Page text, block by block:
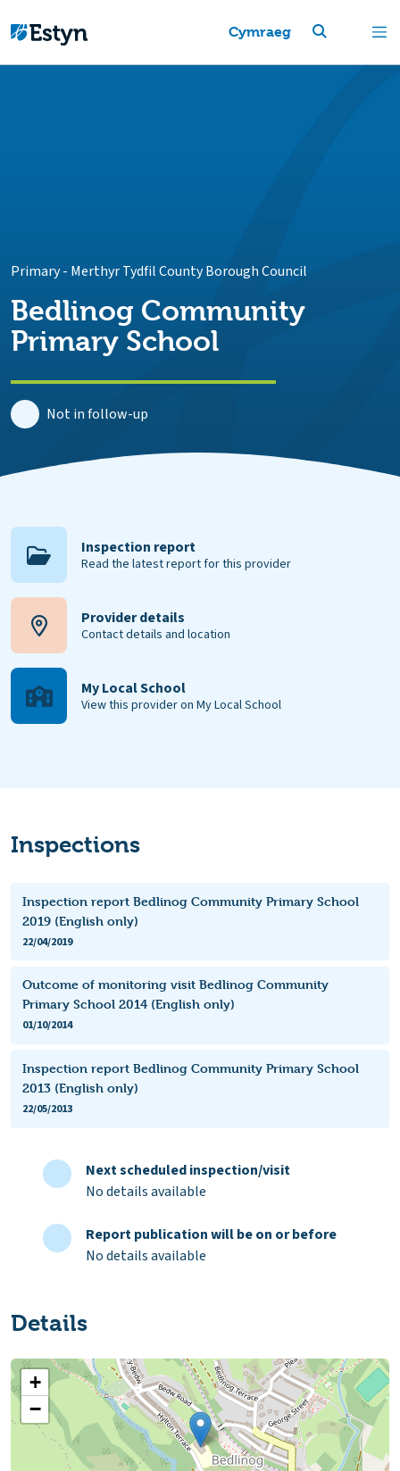
Cymraeg
Primary- Merthyr Tydfil County Borough Council
Bedlinog Community
Primary School
Not in follow-up
Inspection report
Read the latest report for this provider
Provider details
Contact details and location
My Local School
View this provider on My Local School
Inspections
Inspection report Bedlinog Community Primary School
2019 (English only)
22/04/2019
Outcome of monitoring visit Bedlinog Community
Primary School 2014 (English only)
01/10/2014
Inspection report Bedlinog Community Primary School
2013 (English only)
22/05/2013
Next scheduled inspection/visit
No details available
Report publication will be on or before
No details available
Details
+
−